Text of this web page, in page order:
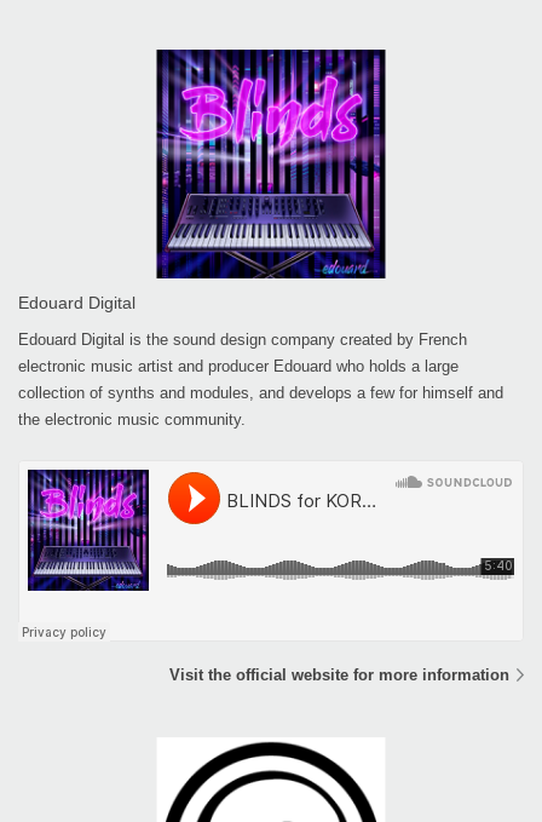
Edouard Digital
Edouard Digital is the sound design company created by French
electronic music artist and producer Edouard who holds a large
collection of synths and modules, and develops a few for himself and
the electronic music community.
Visit the official website for more information